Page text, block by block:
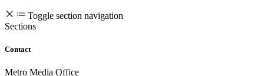
Toggle section navigation
Sections
Contact
Metro Media Office